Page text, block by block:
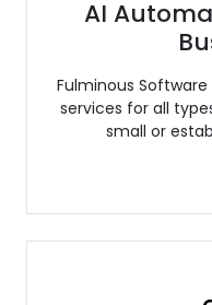
AI
Fulminous
services for all
small or